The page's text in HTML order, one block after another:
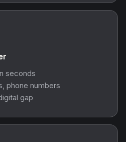
seconds
phone numbers
gap